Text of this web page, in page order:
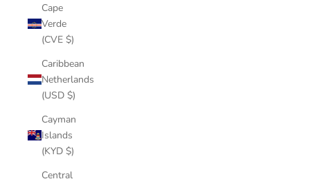
Cape
Verde
(CVE $)
Caribbean
Netherlands
(USD $)
Cayman
Islands
(KYD $)
Central